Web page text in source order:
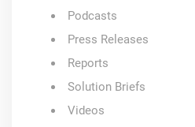
Podcasts
Press Releases
Reports
Solution Briefs
Videos